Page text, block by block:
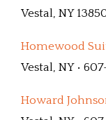
Vestal, NY
Homewood
Vestal, NY •
Howard